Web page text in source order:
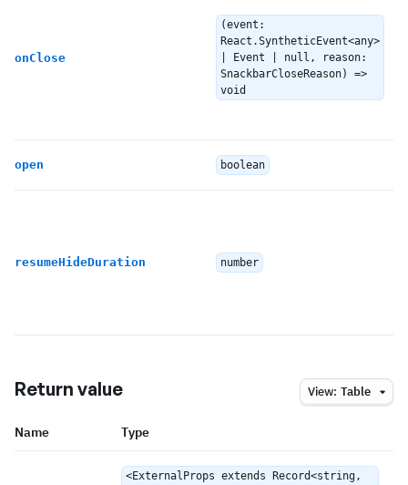
onClose
(event:
React.SyntheticEvent<any>
| Event | null, reason:
SnackbarCloseReason) =>
void
open boolean
resumeHideDuration number
Return value View: Table
Name Type
<ExternalProps extends Record<string,